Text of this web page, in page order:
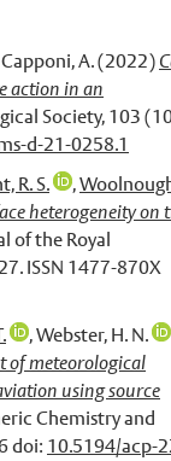
Capponi, A.(2022)
action in an
Society, 103
d-21-0258.1
R. S. ,
heterogeneity on
of the Royal
ISSN 1477-870X
,Webster, H. N.
of meteorological
using source
Chemistry and
doi: 10.5194/acp-